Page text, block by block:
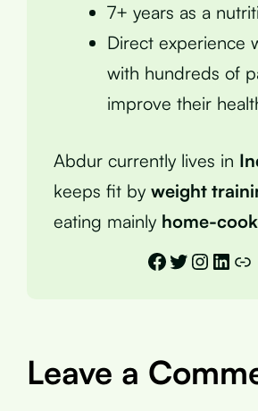
7+ years as a
Direct experience
with hundreds of
improve their
Abdur currently lives in
keeps fit by weight
eating mainly home-
Facebook
Twitter Link
Leave a